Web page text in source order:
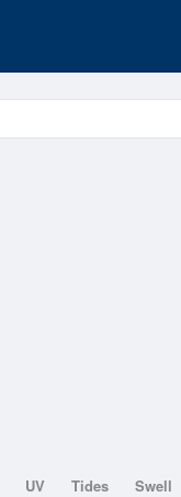
UV Tides Swell